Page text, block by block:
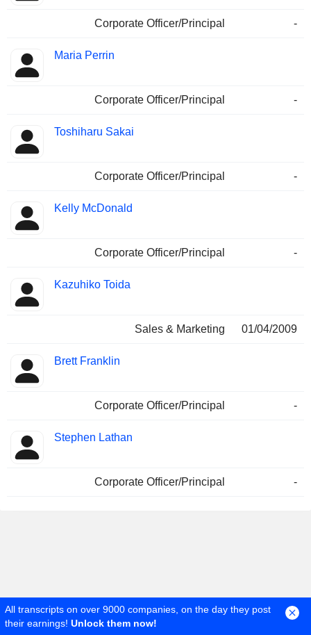
Corporate Officer/Principal -
Maria Perrin
Corporate Officer/Principal -
Toshiharu Sakai
Corporate Officer/Principal -
Kelly McDonald
Corporate Officer/Principal -
Kazuhiko Toida
Sales & Marketing 01/04/2009
Brett Franklin
Corporate Officer/Principal -
Stephen Lathan
Corporate Officer/Principal -
Stock Market Stocks
7201 Stock
All transcripts on over 9000 companies, on the day they post
their earnings! Unlock them now!